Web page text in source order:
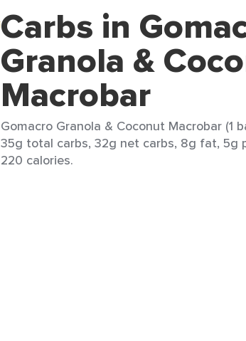
Carbs in
Granola &
Macrobar
Gomacro Granola & Coconut Macrobar (1
35g total carbs, 32g net carbs, 8g fat, 5g
220 calories.